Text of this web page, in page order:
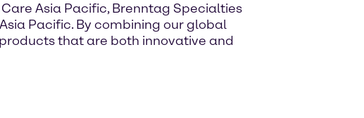
Asia Pacific, Brenntag Specialties
Pacific. By combining our global
that are both innovative and